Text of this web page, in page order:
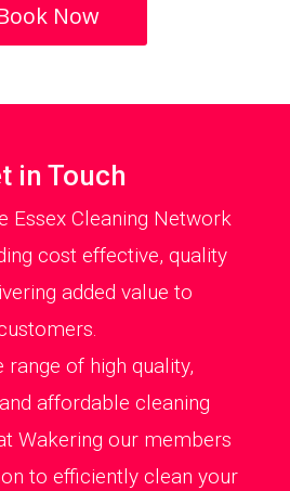
Now
in Touch
Essex Cleaning Network
cost effective, quality
added value to
range of high quality,
affordable cleaning
Wakering our members
to efficiently clean your